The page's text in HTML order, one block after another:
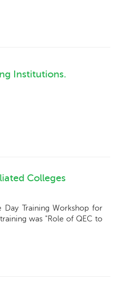
Institutions.
Colleges
Day Training Workshop for
was "Role of QEC to